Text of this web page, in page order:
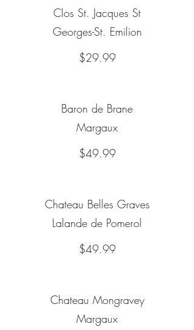
Clos St. Jacques St
Georges-St. Emilion
$29.99
Baron de Brane
Margaux
$49.99
Chateau Belles Graves
Lalande de Pomerol
$49.99
Chateau Mongravey
Margaux